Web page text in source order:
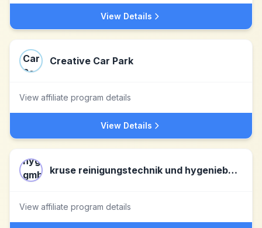
View Details
Creative Car Park
View affiliate program details
View Details
kruse reinigungstechnik und hygeniebedarf gmbh & co.kg DE
View affiliate program details